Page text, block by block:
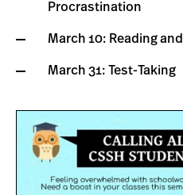
Procrastination
March 10: Reading
March 31: Test-Taking